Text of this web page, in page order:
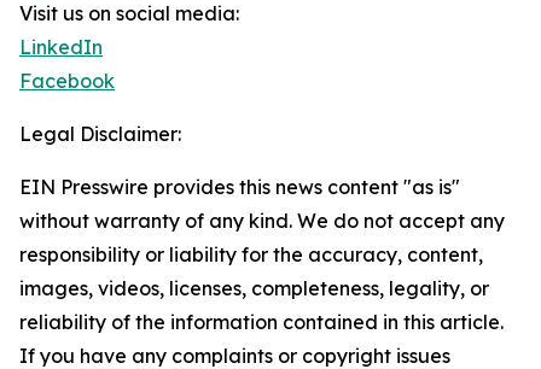
Visit us on social media:
LinkedIn
Facebook
Legal Disclaimer:
EIN Presswire provides this news content "as is"
without warranty of any kind. We do not accept any
responsibility or liability for the accuracy, content,
images, videos, licenses, completeness, legality, or
reliability of the information contained in this article.
If you have any complaints or copyright issues